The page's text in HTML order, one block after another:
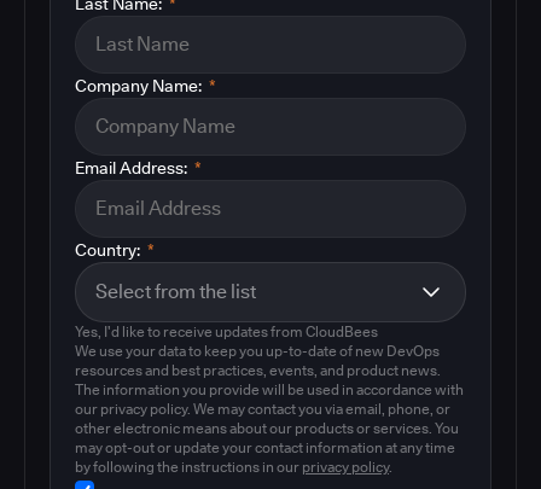
*
Last Name:
*
Company Name:
*
Email Address:
*
Country:
Yes, I'd like to receive updates from CloudBees
We use your data to keep you up-to-date of new DevOps
resources and best practices, events, and product news.
The information you provide will be used in accordance with
our privacy policy. We may contact you via email, phone, or
other electronic means about our products or services. You
may opt-out or update your contact information at any time
by following the instructions in our privacy policy.